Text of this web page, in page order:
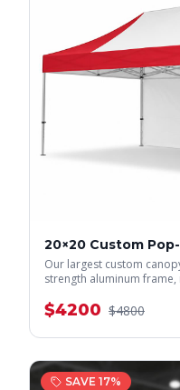
20×20 Custom
Our largest custom
strength aluminum
$4200 $4800
SAVE 17%